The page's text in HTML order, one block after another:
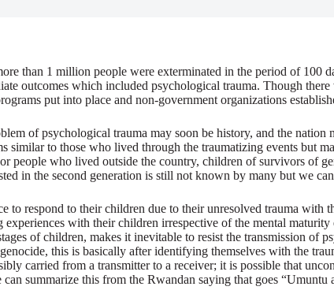
than 1 million people were exterminated in the period of 100
outcomes which included psychological trauma. Though
put into place and non-government organizations
of psychological trauma may soon be history, and the
to those who lived through the traumatizing events but
people who lived outside the country, children of survivors of
in the second generation is still not known by many but we
to respond to their children due to their unresolved trauma
with their children irrespective of the mental
of children, makes it inevitable to resist the transmission of
this is basically after identifying themselves with the
carried from a transmitter to a receiver; it is possible that
summarize this from the Rwandan saying that goes